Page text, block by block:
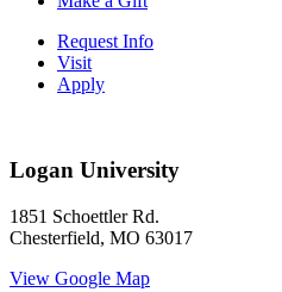
Request Info
Visit
Apply
Logan University
1851 Schoettler Rd.
Chesterfield, MO 63017
View Google Map